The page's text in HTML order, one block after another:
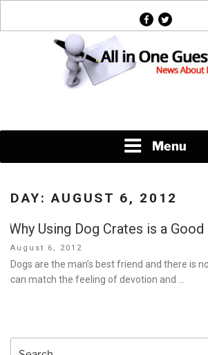
facebook
twitter
Menu
DAY:AUGUST 6, 2012
Why Using Dog Crates is a Good
Posted
on
August 6, 2012
Dogs are the man’s best friend and there is
can match the feeling of devotion and …